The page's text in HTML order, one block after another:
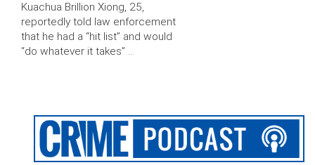
Kuachua Brillion Xiong, 25,
reportedly told law enforcement
that he had a “hit list” and would
“do whatever it takes” …